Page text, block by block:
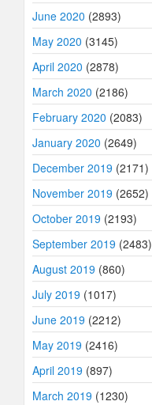
June 2020 (2893)
May 2020 (3145)
April 2020 (2878)
March 2020 (2186)
February 2020 (2083)
January 2020 (2649)
December 2019 (2171)
November 2019 (2652)
October 2019 (2193)
September 2019 (2483)
August 2019 (860)
July 2019 (1017)
June 2019 (2212)
May 2019 (2416)
April 2019 (897)
March 2019 (1230)